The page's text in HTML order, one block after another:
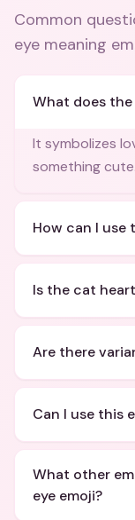
Common
eye meaning
What does
It symbolizes
something cute.
How can I use
Is the cat
Are there
Can I use this
What other
eye emoji?